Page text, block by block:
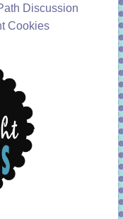
Discussion
Cookies